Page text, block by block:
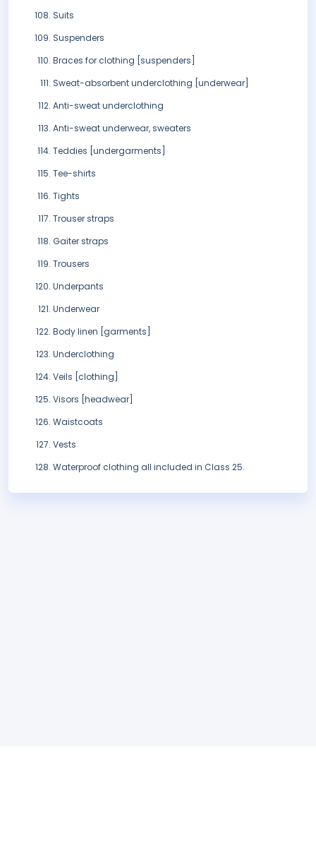
Suits
Suspenders
Braces for clothing [suspenders]
Sweat-absorbent underclothing [underwear]
Anti-sweat underclothing
Anti-sweat underwear, sweaters
Teddies [undergarments]
Tee-shirts
Tights
Trouser straps
Gaiter straps
Trousers
Underpants
Underwear
Body linen [garments]
Underclothing
Veils [clothing]
Visors [headwear]
Waistcoats
Vests
Waterproof clothing all included in Class 25.